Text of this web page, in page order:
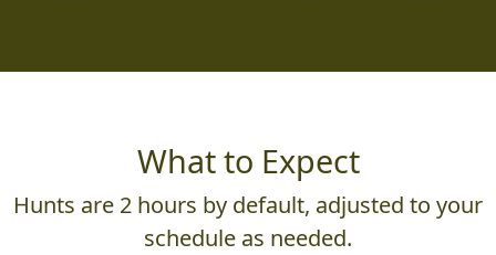
What to Expect
Hunts are 2 hours by default, adjusted to your
schedule as needed.